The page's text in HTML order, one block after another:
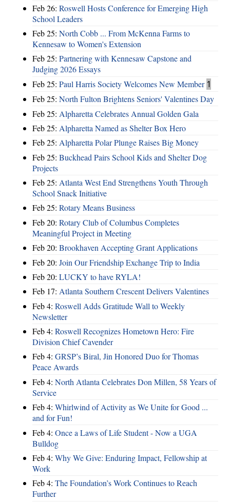
Feb 26: Roswell Hosts Conference for Emerging High
School Leaders
Feb 25: North Cobb ... From McKenna Farms to
Kennesaw to Women's Extension
Feb 25: Partnering with Kennesaw Capstone and
Judging 2026 Essays
Feb 25: Paul Harris Society Welcomes New Member 1
Feb 25: North Fulton Brightens Seniors' Valentines Day
Feb 25: Alpharetta Celebrates Annual Golden Gala
Feb 25: Alpharetta Named as Shelter Box Hero
Feb 25: Alpharetta Polar Plunge Raises Big Money
Feb 25: Buckhead Pairs School Kids and Shelter Dog
Projects
Feb 25: Atlanta West End Strengthens Youth Through
School Snack Initiative
Feb 25: Rotary Means Business
Feb 20: Rotary Club of Columbus Completes
Meaningful Project in Meeting
Feb 20: Brookhaven Accepting Grant Applications
Feb 20: Join Our Friendship Exchange Trip to India
Feb 20: LUCKY to have RYLA!
Feb 17: Atlanta Southern Crescent Delivers Valentines
Feb 4: Roswell Adds Gratitude Wall to Weekly
Newsletter
Feb 4: Roswell Recognizes Hometown Hero: Fire
Division Chief Cavender
Feb 4: GRSP’s Biral, Jin Honored Duo for Thomas
Peace Awards
Feb 4: North Atlanta Celebrates Don Millen, 58 Years of
Service
Feb 4: Whirlwind of Activity as We Unite for Good ...
and for Fun!
Feb 4: Once a Laws of Life Student - Now a UGA
Bulldog
Feb 4: Why We Give: Enduring Impact, Fellowship at
Work
Feb 4: The Foundation’s Work Continues to Reach
Further